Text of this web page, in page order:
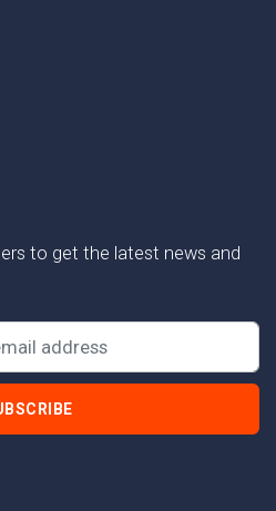
to get the latest news and